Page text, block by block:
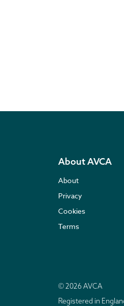
About AVCA
About
Privacy
Cookies
Terms
© 2026 AVCA
Registered in